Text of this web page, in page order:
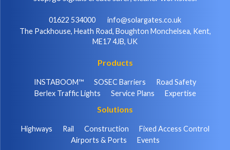
01622 534000
info@solargates.co.uk
The Packhouse, Heath Road, Boughton Monchelsea, Kent,
ME17 4JB, UK
Products
INSTABOOM™ SOSEC Barriers
Road Safety
Berlex Traffic Lights
Service Plans Expertise
Solutions
Highways Rail Construction
Fixed Access Control
Airports & Ports
Events